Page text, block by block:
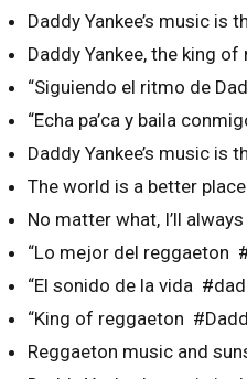
Daddy Yankee’s music is
Daddy Yankee, the king of
“Siguiendo el ritmo de
“Echa pa’ca y baila
Daddy Yankee’s music is
The world is a better place
No matter what, I’ll
“Lo mejor del reggaeton
“El sonido de la vida
“King of reggaeton
Reggaeton music and